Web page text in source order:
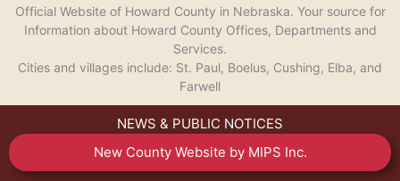
Official Website of Howard County in Nebraska. Your source for
Information about Howard County Offices, Departments and
Services.
Cities and villages include: St. Paul, Boelus, Cushing, Elba, and
Farwell
NEWS & PUBLIC NOTICES
New County Website by MIPS Inc.